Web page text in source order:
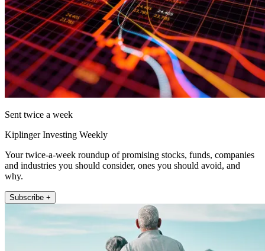
Sent twice a week
Kiplinger Investing Weekly
Your twice-a-week roundup of promising stocks, funds, companies
and industries you should consider, ones you should avoid, and
why.
Subscribe +